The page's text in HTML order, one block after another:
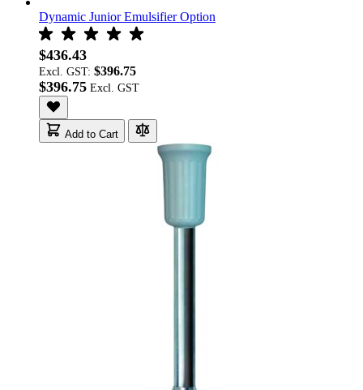
Dynamic Junior Emulsifier Option
$436.43
Excl. GST: $396.75
$396.75
Add to Cart